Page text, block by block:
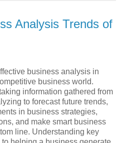
Analysis Trends of
business analysis in
business world.
information gathered from
to forecast future trends,
in business strategies,
and make smart business
line. Understanding key